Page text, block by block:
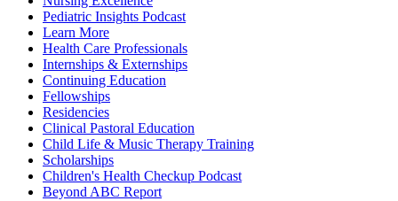
Pediatric Insights Podcast
Learn More
Health Care Professionals
Internships & Externships
Continuing Education
Fellowships
Residencies
Clinical Pastoral Education
Child Life & Music Therapy Training
Scholarships
Children's Health Checkup Podcast
Beyond ABC Report